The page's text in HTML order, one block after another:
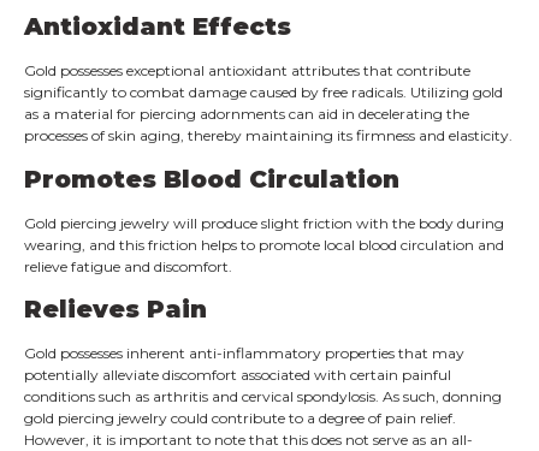
Antioxidant Effects
Gold possesses exceptional antioxidant attributes that contribute
significantly to combat damage caused by free radicals. Utilizing gold
as a material for piercing adornments can aid in decelerating the
processes of skin aging, thereby maintaining its firmness and elasticity.
Promotes Blood Circulation
Gold piercing jewelry will produce slight friction with the body during
wearing, and this friction helps to promote local blood circulation and
relieve fatigue and discomfort.
Relieves Pain
Gold possesses inherent anti-inflammatory properties that may
potentially alleviate discomfort associated with certain painful
conditions such as arthritis and cervical spondylosis. As such, donning
gold piercing jewelry could contribute to a degree of pain relief.
However, it is important to note that this does not serve as an all-